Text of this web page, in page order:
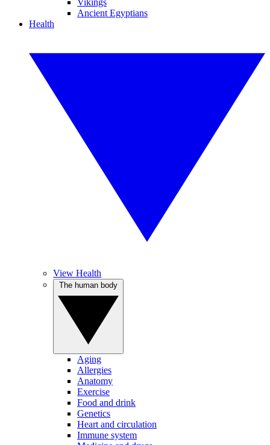
Vikings
Ancient Egyptians
Health
View Health
Aging
Allergies
Anatomy
Exercise
Food and drink
Genetics
Heart and circulation
Immune system